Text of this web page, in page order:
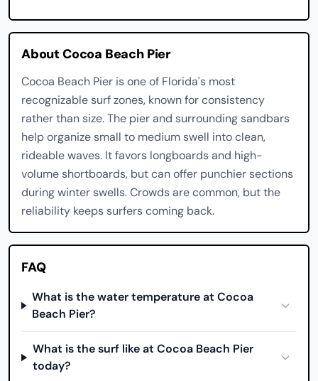
About Cocoa Beach Pier
Cocoa Beach Pier is one of Florida's most
recognizable surf zones, known for consistency
rather than size. The pier and surrounding sandbars
help organize small to medium swell into clean,
rideable waves. It favors longboards and high-
volume shortboards, but can offer punchier sections
during winter swells. Crowds are common, but the
reliability keeps surfers coming back.
FAQ
What is the water temperature at Cocoa
Beach Pier?
What is the surf like at Cocoa Beach Pier
today?